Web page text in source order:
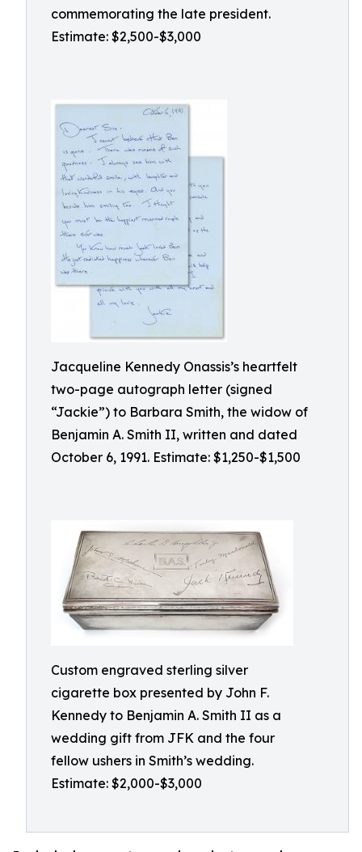
commemorating the late president.
Estimate: $2,500-$3,000
Jacqueline Kennedy Onassis’s heartfelt
two-page autograph letter (signed
“Jackie”) to Barbara Smith, the widow of
Benjamin A. Smith II, written and dated
October 6, 1991. Estimate: $1,250-$1,500
Custom engraved sterling silver
cigarette box presented by John F.
Kennedy to Benjamin A. Smith II as a
wedding gift from JFK and the four
fellow ushers in Smith’s wedding.
Estimate: $2,000-$3,000